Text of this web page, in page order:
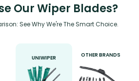
Our Wiper Blades?
See Why We're The Smart Choice.
UNIWIPER OTHER BRANDS